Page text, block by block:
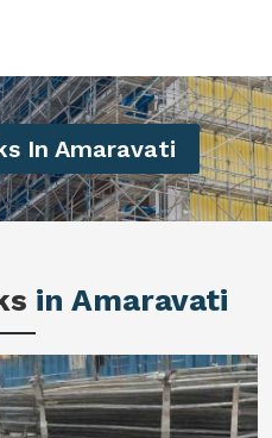
In Amaravati
in Amaravati